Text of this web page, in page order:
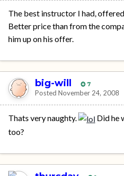
The best instructor I had,
Better price than from the
him up on his offer.
big-will 7
Posted November 24, 2008
Thats very naughty.
Did he
too?